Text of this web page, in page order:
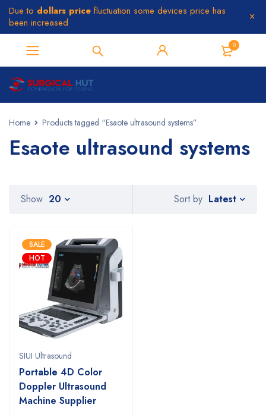
Due to dollars price fluctuation some devices price has
been increased
0
Home Products tagged “Esaote ultrasound systems”
Esaote ultrasound systems
Sort by Latest
Show 20
SALE
HOT
SIUI Ultrasound
Portable 4D Color
Doppler Ultrasound
Machine Supplier